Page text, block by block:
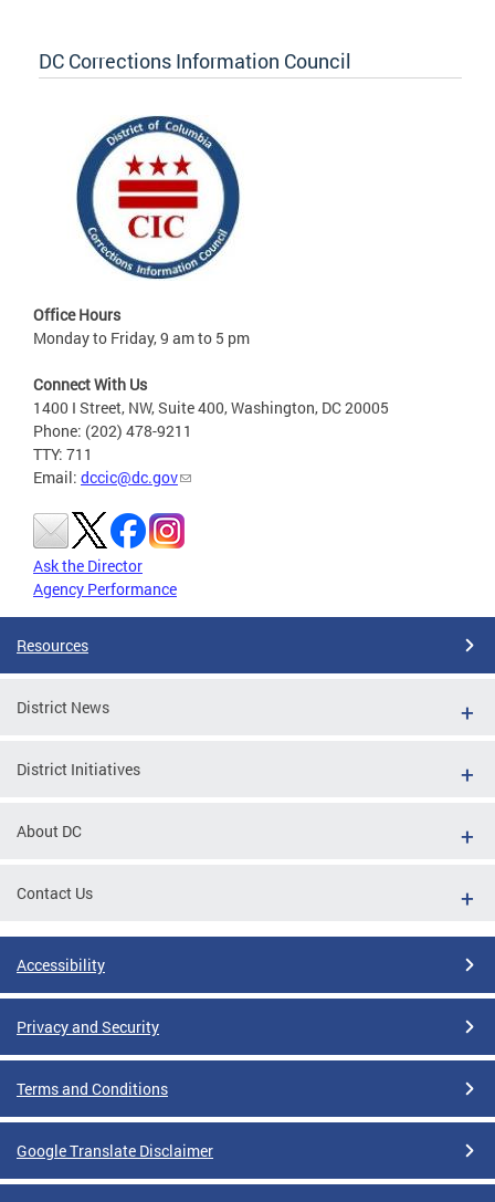
DC Corrections Information Council
Office Hours
Monday to Friday, 9 am to 5 pm
Connect With Us
1400 I Street, NW, Suite 400, Washington, DC 20005
Phone: (202) 478-9211
TTY: 711
Email: dccic@dc.gov
Ask the Director
Agency Performance
Resources
District News
District Initiatives
About DC
Contact Us
Accessibility
Privacy and Security
Terms and Conditions
Google Translate Disclaimer